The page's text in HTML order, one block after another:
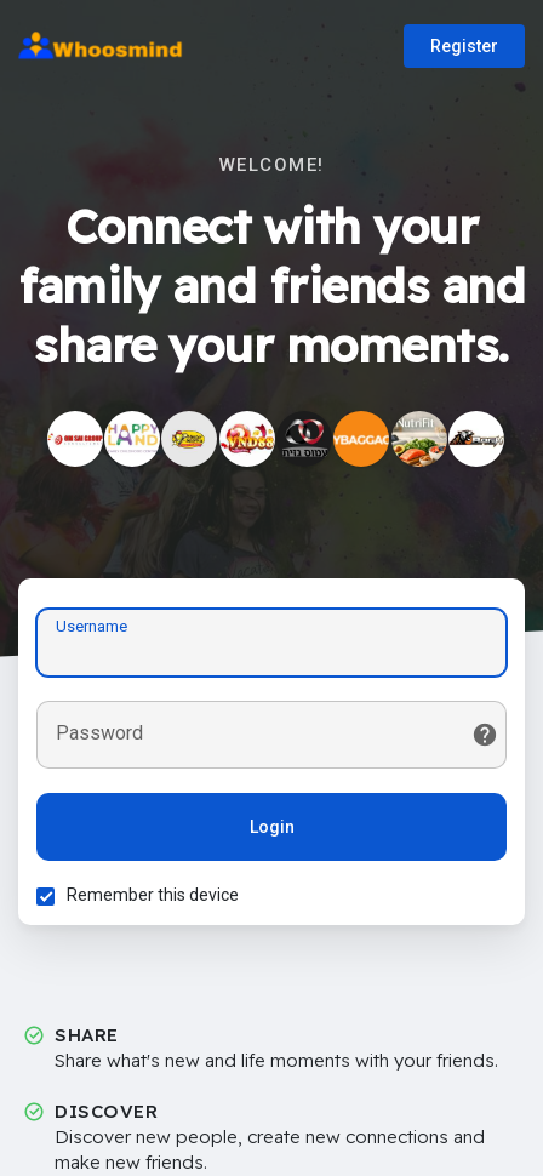
Register
WELCOME!
Connect with your
family and friends and
share your moments.
Username
Password
Login
Remember this device
SHARE
Share what's new and life moments with your friends.
DISCOVER
Discover new people, create new connections and
make new friends.